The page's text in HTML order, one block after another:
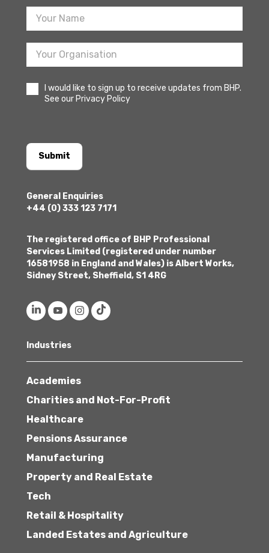
I would like to sign up to receive updates from BHP.
See our Privacy Policy
Submit
General Enquiries
+44 (0) 333 123 7171
The registered office of BHP Professional
Services Limited (registered under number
16581958 in England and Wales) is Albert Works,
Sidney Street, Sheffield, S1 4RG
Industries
Academies
Charities and Not-For-Profit
Healthcare
Pensions Assurance
Manufacturing
Property and Real Estate
Tech
Retail & Hospitality
Landed Estates and Agriculture